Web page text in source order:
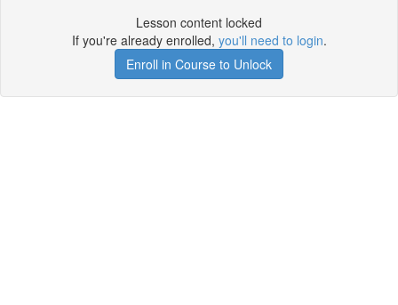
Lesson content locked
If you're already enrolled, you'll need to login.
Enroll in Course to Unlock